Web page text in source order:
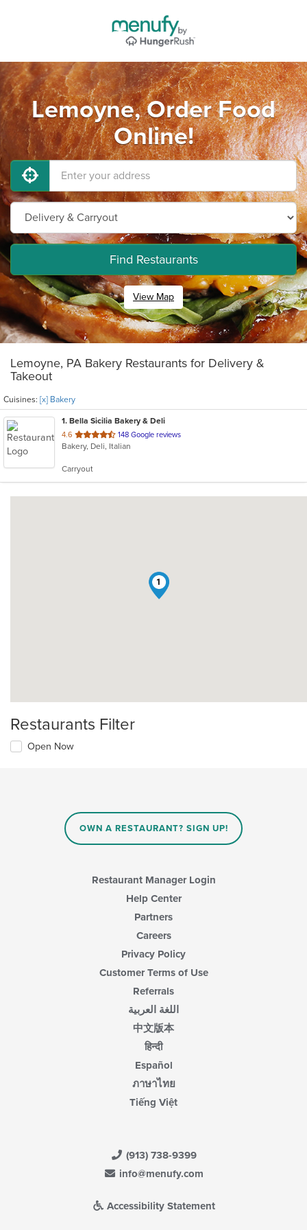
Lemoyne, Order Food
Online!
Find Restaurants
View Map
Lemoyne, PA Bakery Restaurants for Delivery &
Takeout
Cuisines: [x] Bakery
1. Bella Sicilia Bakery & Deli
4.6 out
of
stars.
148 Google reviews
Bakery, Deli, Italian
Carryout
1
Restaurants Filter
Open Now
OWN A RESTAURANT? SIGN UP!
Restaurant Manager Login
Help Center
Partners
Careers
Privacy Policy
Customer Terms of Use
Referrals
اللغة العربية
中文版本
हिन्दी
Español
ภาษาไทย
Tiếng Việt
(913) 738-9399
info@menufy.com
Accessibility Statement